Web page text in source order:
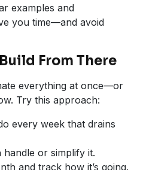
examples and
you time—and avoid
From There
everything at once—or
Try this approach:
every week that drains
or simplify it.
and track how it’s going.